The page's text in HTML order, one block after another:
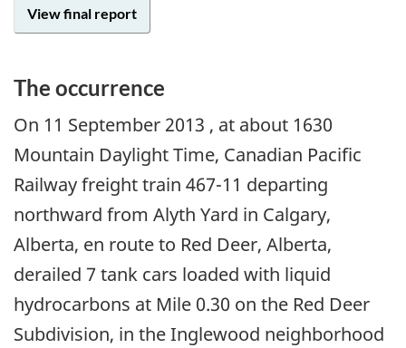
View final report
The occurrence
On 11 September 2013 , at about 1630
Mountain Daylight Time, Canadian Pacific
Railway freight train 467-11 departing
northward from Alyth Yard in Calgary,
Alberta, en route to Red Deer, Alberta,
derailed 7 tank cars loaded with liquid
hydrocarbons at Mile 0.30 on the Red Deer
Subdivision, in the Inglewood neighborhood